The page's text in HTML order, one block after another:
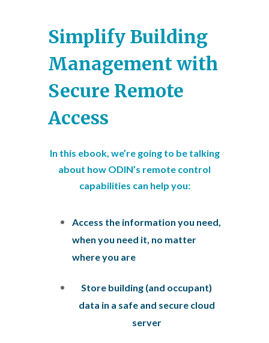
Simplify Building
Management with
Secure Remote
Access
In this ebook, we’re going to be talking
about how ODIN’s remote control
capabilities can help you:
Access the information you need,
when you need it, no matter
where you are
Store building (and occupant)
data in a safe and secure cloud
server